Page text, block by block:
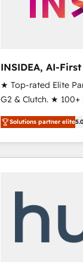
INSIDEA, AI-
RevOps
★ Top-rated Elite
G2 & Clutch. ★
Trainers across the
across five
Onboarding
2024/25 INSIDEA helps growing companies turn
your time zone. What we do ➤ Onboarding: Live in
weeks, with
not a template. ➤
Solutions partner elite5.0